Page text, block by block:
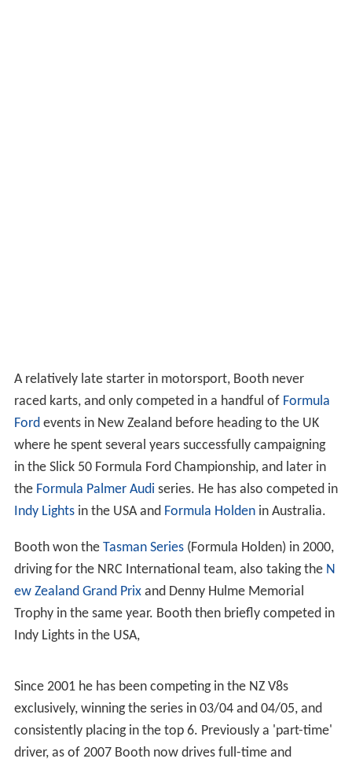
A relatively late starter in motorsport, Booth never
raced karts, and only competed in a handful of Formula
Fordevents in New Zealand before heading to the UK
where he spent several years successfully campaigning
in the Slick 50 Formula Ford Championship, and later in
the Formula Palmer Audi series. He has also competed in
Indy Lightsin the USA and Formula Holdenin Australia.
Booth won the Tasman Series(Formula Holden) in 2000,
driving for the NRC International team, also taking the N
ew Zealand Grand Prixand Denny Hulme Memorial
Trophy in the same year. Booth then briefly competed in
Indy Lights in the USA,
Since 2001 he has been competing in the NZ V8s
exclusively, winning the series in 03/04 and 04/05, and
consistently placing in the top 6. Previously a 'part-time'
driver, as of 2007 Booth now drives full-time and